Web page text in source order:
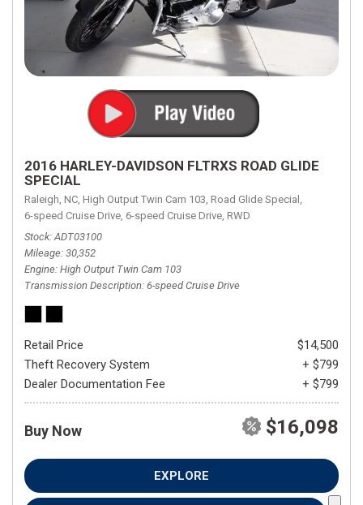
2016 HARLEY-DAVIDSON FLTRXS ROAD GLIDE
SPECIAL
Raleigh, NC, High Output Twin Cam 103, Road Glide Special,
6-speed Cruise Drive, 6-speed Cruise Drive, RWD
Stock ADT03100
Mileage 30,352
Engine High Output Twin Cam 103
Transmission Description 6-speed Cruise Drive
Retail Price
$14,500
Theft Recovery System
+ $799
Dealer Documentation Fee
+ $799
Buy Now $16,098
EXPLORE